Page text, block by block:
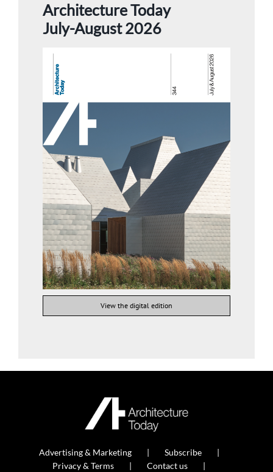
Architecture Today
July-August 2026
View the digital edition
Advertising & Marketing
Subscribe
Privacy & Terms
Contact us